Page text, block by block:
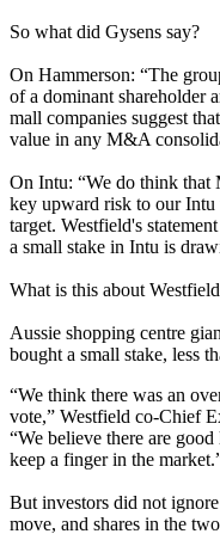
So what did Gysens say?
On Hammerson: “The
of a dominant shareholder
mall companies suggest
value in any M&A
On Intu: “We do think that
key upward risk to our
target. Westfield's
a small stake in Intu is
What is this about
Aussie shopping centre
bought a small stake, less
“We think there was an
vote,” Westfield co-Chief
“We believe there are
keep a finger in the
But investors did not
move, and shares in the